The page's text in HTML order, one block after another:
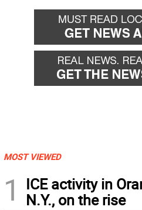
MOST VIEWED
1
ICE activity in
N.Y., on the rise